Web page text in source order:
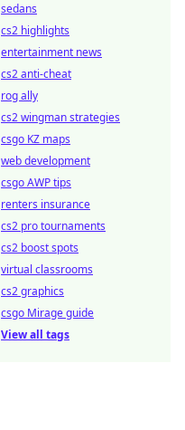
sedans
cs2 highlights
entertainment news
cs2 anti-cheat
rog ally
cs2 wingman strategies
csgo KZ maps
web development
csgo AWP tips
renters insurance
cs2 pro tournaments
cs2 boost spots
virtual classrooms
cs2 graphics
csgo Mirage guide
View all tags